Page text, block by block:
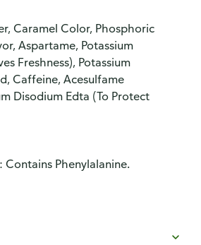
Caramel Color, Phosphoric
Aspartame, Potassium
Freshness), Potassium
Caffeine, Acesulfame
Disodium Edta (To Protect
Contains Phenylalanine.